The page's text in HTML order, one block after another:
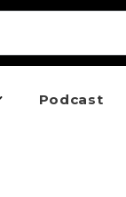
Podcast